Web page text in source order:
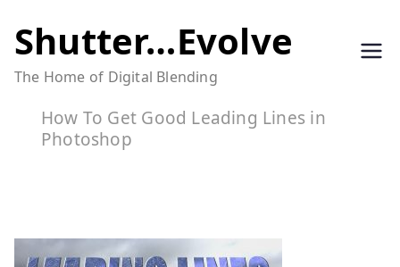
to
content
Shutter…Evolve
The Home of Digital Blending
How To Get Good Leading Lines in
Photoshop